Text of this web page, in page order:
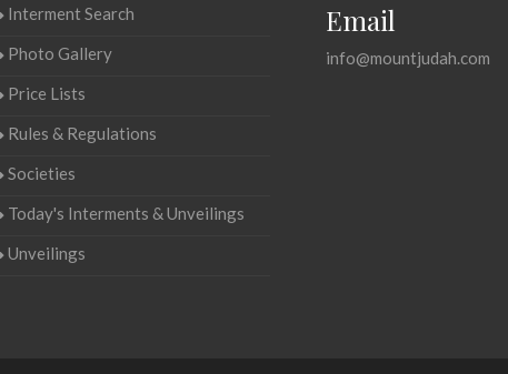
Interment Search
Photo Gallery
Price Lists
Rules & Regulations
Societies
Today's Interments & Unveilings
Unveilings
Email
info@mountjudah.com